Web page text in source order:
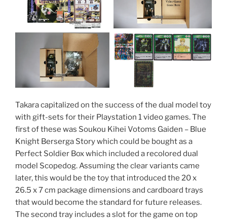
Takara capitalized on the success of the dual model toy
with gift-sets for their Playstation 1 video games. The
first of these was Soukou Kihei Votoms Gaiden – Blue
Knight Berserga Story which could be bought as a
Perfect Soldier Box which included a recolored dual
model Scopedog. Assuming the clear variants came
later, this would be the toy that introduced the 20 x
26.5 x 7 cm package dimensions and cardboard trays
that would become the standard for future releases.
The second tray includes a slot for the game on top